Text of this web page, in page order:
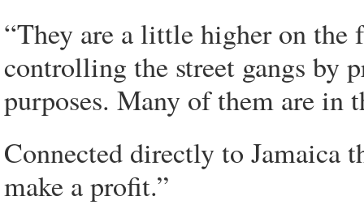
“They are a little higher on the
controlling the street gangs by
purposes. Many of them are in
Connected directly to Jamaica
make a profit.”